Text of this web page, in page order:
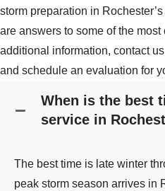
storm preparation in
are answers to some of the
additional information, contact
and schedule an evaluation for
When is the best
service in
The best time is late winter
peak storm season arrives in